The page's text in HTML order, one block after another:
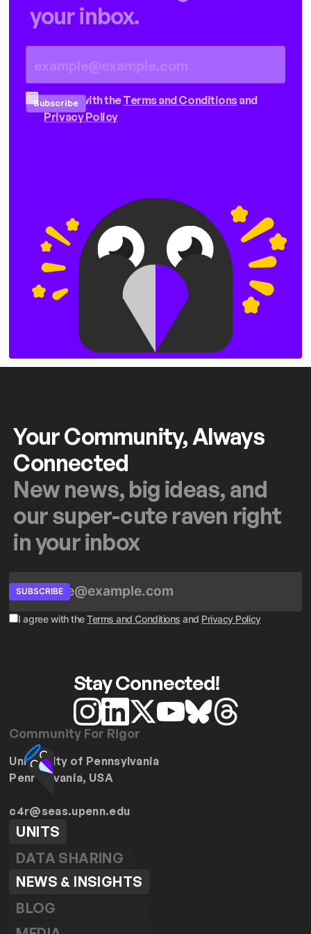
your inbox.
I agree with theTerms and Conditionsand
Privacy Policy
Your Community, Always
Connected
New news, big ideas, and
our super-cute raven right
in your inbox
SUBSCRIBE
I agree with theTerms and Conditions and Privacy Policy
Stay Connected!
Community For Rigor
University of Pennsylvania
Pennsylvania, USA
c4r@seas.upenn.edu
UNITS
DATA SHARING
NEWS & INSIGHTS
BLOG